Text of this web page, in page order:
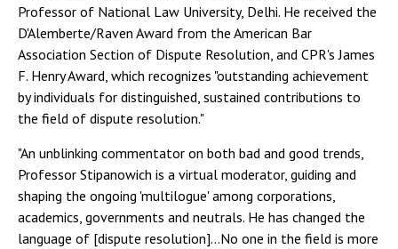
Professor of National Law University, Delhi. He received the
D'Alemberte/Raven Award from the American Bar
Association Section of Dispute Resolution, and CPR's James
F. Henry Award, which recognizes "outstanding achievement
by individuals for distinguished, sustained contributions to
the field of dispute resolution."
"An unblinking commentator on both bad and good trends,
Professor Stipanowich is a virtual moderator, guiding and
shaping the ongoing 'multilogue' among corporations,
academics, governments and neutrals. He has changed the
language of [dispute resolution]...No one in the field is more